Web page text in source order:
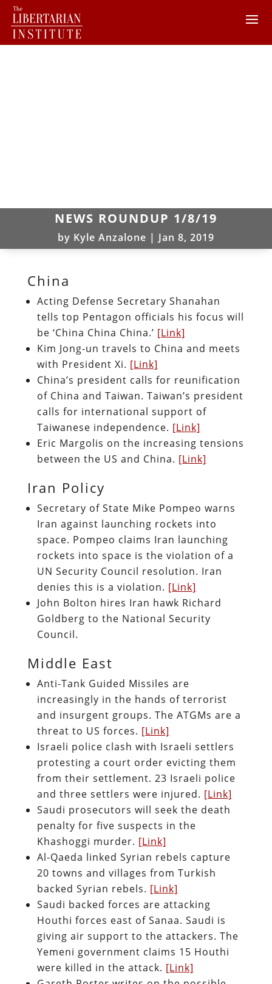
NEWS ROUNDUP 1/8/19
by Kyle Anzalone | Jan 8, 2019
China
Acting Defense Secretary Shanahan
tells top Pentagon officials his focus will
be ‘China China China.’ [Link]
Kim Jong-un travels to China and meets
with President Xi. [Link]
China’s president calls for reunification
of China and Taiwan. Taiwan’s president
calls for international support of
Taiwanese independence. [Link]
Eric Margolis on the increasing tensions
between the US and China. [Link]
Iran Policy
Secretary of State Mike Pompeo warns
Iran against launching rockets into
space. Pompeo claims Iran launching
rockets into space is the violation of a
UN Security Council resolution. Iran
denies this is a violation. [Link]
John Bolton hires Iran hawk Richard
Goldberg to the National Security
Council.
Middle East
Anti-Tank Guided Missiles are
increasingly in the hands of terrorist
and insurgent groups. The ATGMs are a
threat to US forces. [Link]
Israeli police clash with Israeli settlers
protesting a court order evicting them
from their settlement. 23 Israeli police
and three settlers were injured. [Link]
Saudi prosecutors will seek the death
penalty for five suspects in the
Khashoggi murder. [Link]
Al-Qaeda linked Syrian rebels capture
20 towns and villages from Turkish
backed Syrian rebels. [Link]
Saudi backed forces are attacking
Houthi forces east of Sanaa. Saudi is
giving air support to the attackers. The
Yemeni government claims 15 Houthi
were killed in the attack. [Link]